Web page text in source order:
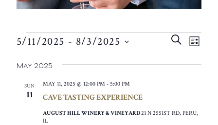
EVENTS
AND
SEARCH
LIST
5/11/2025 - 8/3/2025
DATE.
May 2025
SUN
11 CAVE TASTING EXPERIENCE
MAY 11, 2025 @ 12:00 PM - 5:00 PM
AUGUST HILL WINERY & VINEYARD21 N 2551ST RD, PERU,
IL